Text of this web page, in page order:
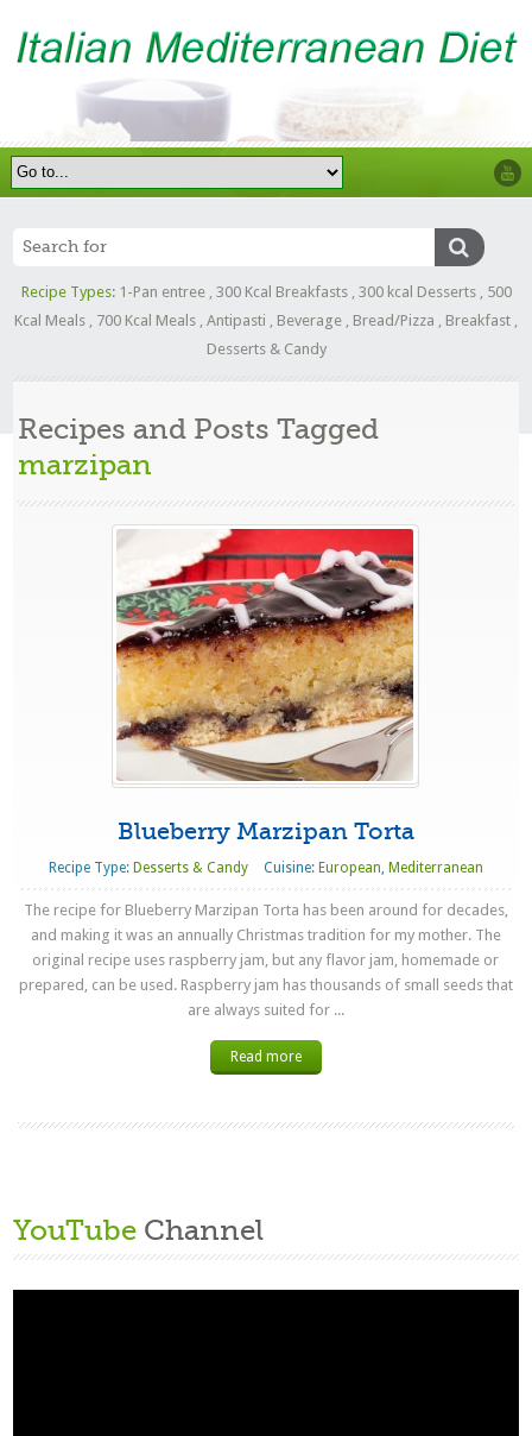
Recipe Types: 1-Pan entree, 300 Kcal Breakfasts, 300 kcal Desserts, 500
Kcal Meals
700 Kcal Meals Antipasti Beverage Bread/Pizza Breakfast
Desserts & Candy
Recipes and Posts Tagged
marzipan
Blueberry Marzipan Torta
Recipe Type: Desserts & Candy Cuisine: European, Mediterranean
The recipe for Blueberry Marzipan Torta has been around for decades,
and making it was an annually Christmas tradition for my mother. The
original recipe uses raspberry jam, but any flavor jam, homemade or
prepared, can be used. Raspberry jam has thousands of small seeds that
are always suited for ...
Read more
YouTube Channel